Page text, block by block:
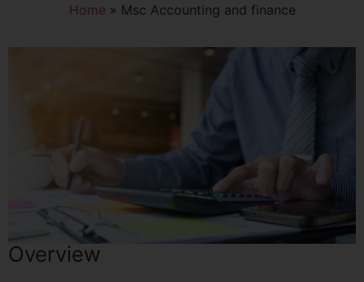
Home » Msc Accounting and finance
Overview